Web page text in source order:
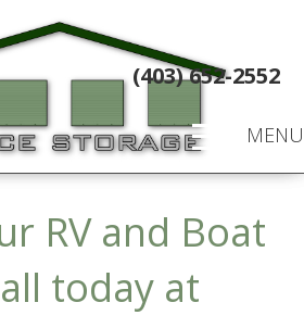
MENU
(403) 652-2552
RV and Boat
today at